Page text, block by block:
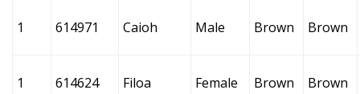
1 614971 Caioh Male Brown Brown
1 614624 Filoa Female Brown Brown